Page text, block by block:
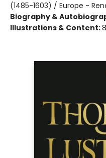
(1485-1603) / Europe -
Biography &
Illustrations & Content: